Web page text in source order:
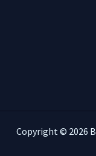
Copyright © 2026